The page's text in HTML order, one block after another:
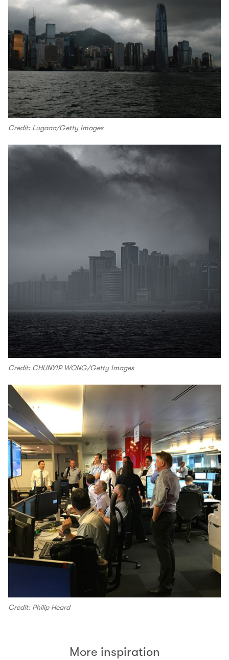
Credit: Lugaaa/Getty Images
Credit: CHUNYIP WONG/Getty Images
Credit: Philip Heard
More inspiration